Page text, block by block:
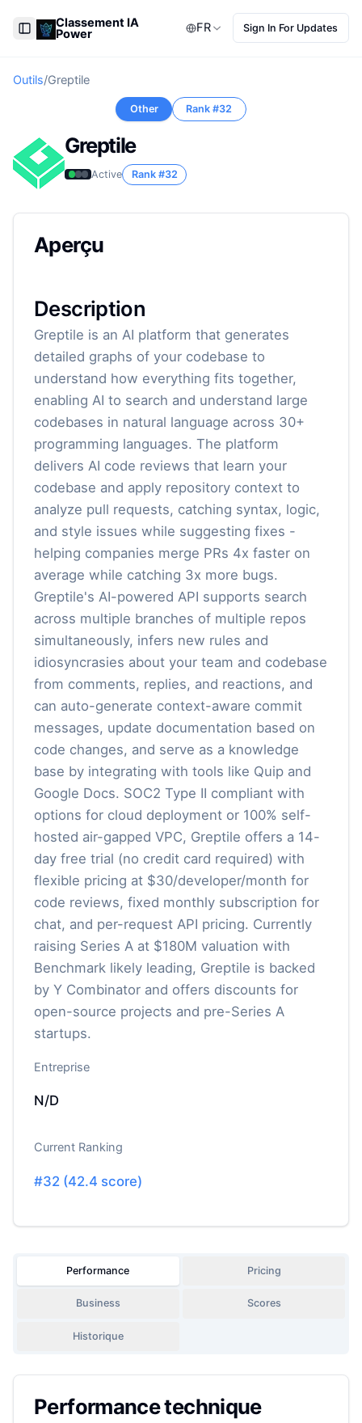
Toggle Sidebar
Classement IA
Power FR Sign In For Updates
Outils/Greptile
Other Rank #32
Greptile
Active Rank #32
Aperçu
Description
Greptile is an AI platform that generates
detailed graphs of your codebase to
understand how everything fits together,
enabling AI to search and understand large
codebases in natural language across 30+
programming languages. The platform
delivers AI code reviews that learn your
codebase and apply repository context to
analyze pull requests, catching syntax, logic,
and style issues while suggesting fixes -
helping companies merge PRs 4x faster on
average while catching 3x more bugs.
Greptile's AI-powered API supports search
across multiple branches of multiple repos
simultaneously, infers new rules and
idiosyncrasies about your team and codebase
from comments, replies, and reactions, and
can auto-generate context-aware commit
messages, update documentation based on
code changes, and serve as a knowledge
base by integrating with tools like Quip and
Google Docs. SOC2 Type II compliant with
options for cloud deployment or 100% self-
hosted air-gapped VPC, Greptile offers a 14-
day free trial (no credit card required) with
flexible pricing at $30/developer/month for
code reviews, fixed monthly subscription for
chat, and per-request API pricing. Currently
raising Series A at $180M valuation with
Benchmark likely leading, Greptile is backed
by Y Combinator and offers discounts for
open-source projects and pre-Series A
startups.
Entreprise
N/D
Current Ranking
#32 (42.4 score)
Performance Pricing
Business Scores
Historique
Performance technique